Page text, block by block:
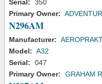
Serial:
350
Primary Owner:
N296AM
Manufacturer:
Model: A32
Serial:
047
Primary Owner:
GRAHAM